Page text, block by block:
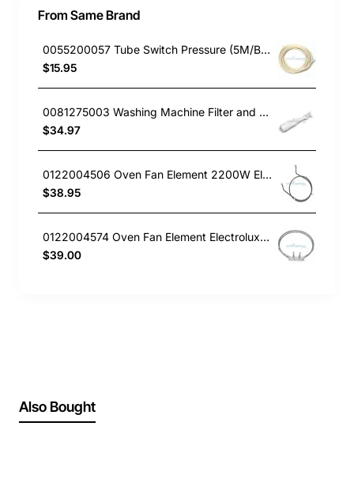
From Same Brand
0055200057 Tube Switch Pressure (5M/Bag)
$15.95
0081275003 Washing Machine Filter and Frame Kit Electrolux GENUINE Part
$34.97
0122004506 Oven Fan Element 2200W Electrolux GENUINE Part
$38.95
0122004574 Oven Fan Element Electrolux GENUINE Part
$39.00
Also Bought